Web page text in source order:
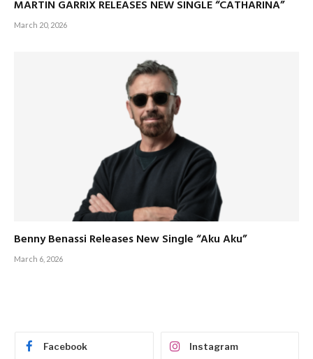
MARTIN GARRIX RELEASES NEW SINGLE “CATHARINA”
March 20, 2026
Benny Benassi Releases New Single “Aku Aku”
March 6, 2026
Facebook Instagram